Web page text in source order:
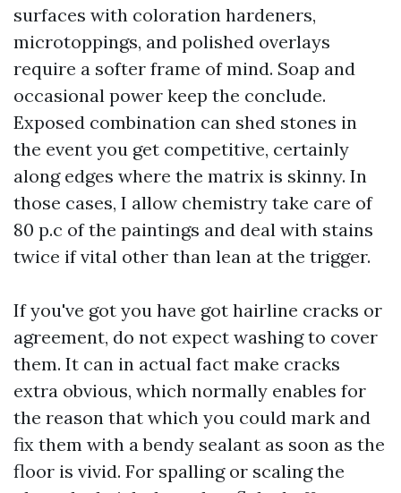
surfaces with coloration hardeners,
microtoppings, and polished overlays
require a softer frame of mind. Soap and
occasional power keep the conclude.
Exposed combination can shed stones in
the event you get competitive, certainly
along edges where the matrix is skinny. In
those cases, I allow chemistry take care of
80 p.c of the paintings and deal with stains
twice if vital other than lean at the trigger.
If you've got you have got hairline cracks or
agreement, do not expect washing to cover
them. It can in actual fact make cracks
extra obvious, which normally enables for
the reason that which you could mark and
fix them with a bendy sealant as soon as the
floor is vivid. For spalling or scaling the